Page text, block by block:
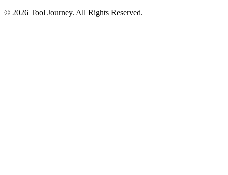
© 2026 Tool Journey. All Rights Reserved.